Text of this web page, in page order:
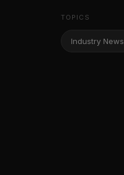
TOPICS
Industry News